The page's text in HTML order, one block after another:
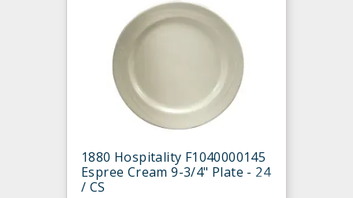
1880 Hospitality F1040000145
Espree Cream 9-3/4" Plate - 24
/ CS